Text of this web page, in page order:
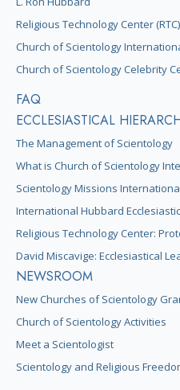
Religious Technology Center (RTC)
Church of Scientology
Church of Scientology Celebrity
FAQ
ECCLESIASTICAL
The Management of Scientology
What is Church of Scientology
Scientology Missions
International Hubbard
Religious Technology Center:
David Miscavige: Ecclesiastical
NEWSROOM
New Churches of Scientology
Church of Scientology Activities
Meet a Scientologist
Scientology and Religious